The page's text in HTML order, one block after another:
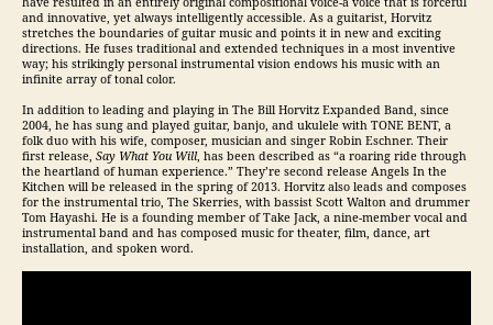
have resulted in an entirely original compositional voice-a voice that is forceful
and innovative, yet always intelligently accessible. As a guitarist, Horvitz
stretches the boundaries of guitar music and points it in new and exciting
directions. He fuses traditional and extended techniques in a most inventive
way; his strikingly personal instrumental vision endows his music with an
infinite array of tonal color.
In addition to leading and playing in The Bill Horvitz Expanded Band, since
2004, he has sung and played guitar, banjo, and ukulele with TONE BENT, a
folk duo with his wife, composer, musician and singer Robin Eschner. Their
first release, Say What You Will, has been described as “a roaring ride through
the heartland of human experience.” They’re second release Angels In the
Kitchen will be released in the spring of 2013. Horvitz also leads and composes
for the instrumental trio, The Skerries, with bassist Scott Walton and drummer
Tom Hayashi. He is a founding member of Take Jack, a nine-member vocal and
instrumental band and has composed music for theater, film, dance, art
installation, and spoken word.